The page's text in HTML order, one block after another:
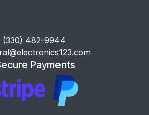
​(330) 482-9944
Payments